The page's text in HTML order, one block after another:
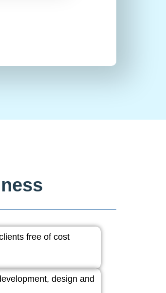
free of cost
design and